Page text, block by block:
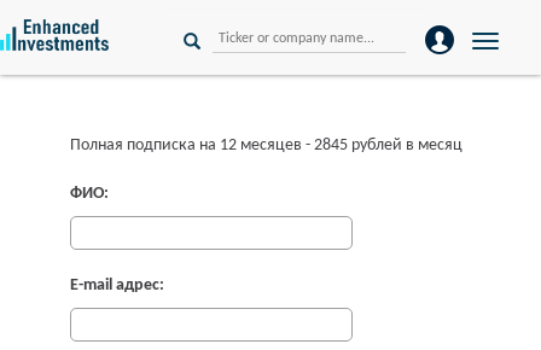
Toggle
Полная подписка на 12 месяцев - 2845 рублей в месяц
ФИО:
E-mail адрес: